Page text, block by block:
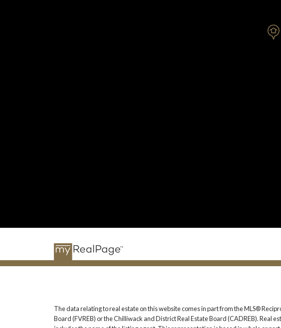
The data relating to real estate on this website comes in part from the MLS®
Board (FVREB) or the Chilliwack and District Real Estate Board (CADREB).